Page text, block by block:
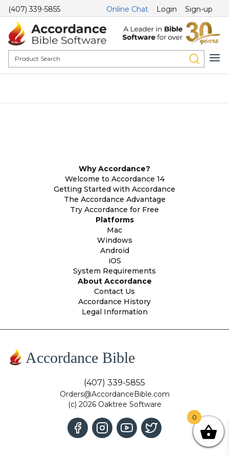
(407) 339-5855 Online Chat Login Sign-up
Why Accordance?
Welcome to Accordance 14
Getting Started with Accordance
The Accordance Advantage
Try Accordance for Free
Platforms
Mac
Windows
Android
iOS
System Requirements
About Accordance
Contact Us
Accordance History
Legal Information
Accordance Bible
(407) 339-5855
Orders@AccordanceBible.com
(c) 2026 Oaktree Software
0